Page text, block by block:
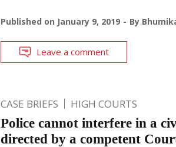
Published on January 9, 2019 By
Leave a comment
CASE BRIEFS HIGH COURTS
Police cannot interfere in a
directed by a competent